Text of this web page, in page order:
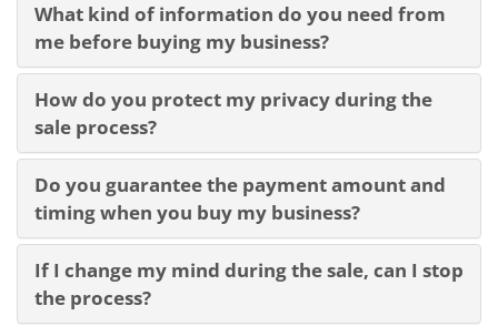
What kind of information do you need from
me before buying my business?
How do you protect my privacy during the
sale process?
Do you guarantee the payment amount and
timing when you buy my business?
If I change my mind during the sale, can I stop
the process?